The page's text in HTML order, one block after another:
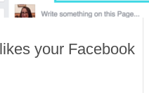
your Facebook